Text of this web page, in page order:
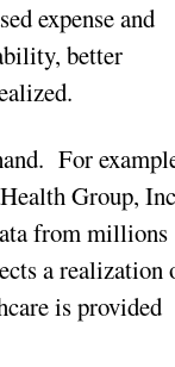
expense and
better
For
Group,
from millions
a realization
is provided